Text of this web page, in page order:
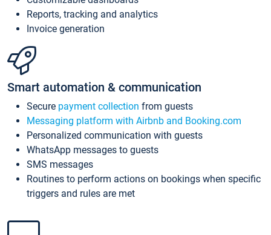
Reports, tracking and analytics
Invoice generation
Smart automation & communication
Secure payment collection from guests
Messaging platform with Airbnb and Booking.com
Personalized communication with guests
WhatsApp messages to guests
SMS messages
Routines to perform actions on bookings when specific
triggers and rules are met